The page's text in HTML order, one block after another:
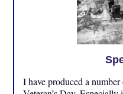
I have produced a